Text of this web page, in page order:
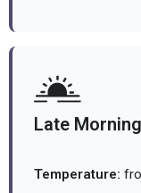
Late
Temperature: